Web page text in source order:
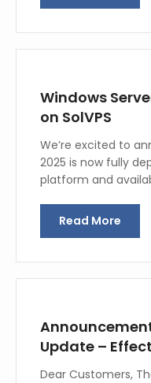
Windows
on SolVPS
We’re excited to
2025 is now fully
platform and
Read More
Update –
Dear Customers,